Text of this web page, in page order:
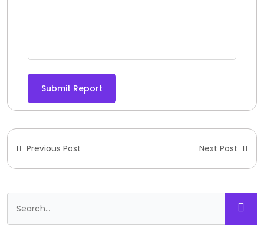
Submit Report
Previous Post Next Post